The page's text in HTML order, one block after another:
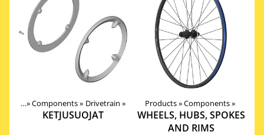
‪»Components‪» Drivetrain ‪»
KETJUSUOJAT
Products‪»Components‪»
WHEELS, HUBS, SPOKES
AND RIMS